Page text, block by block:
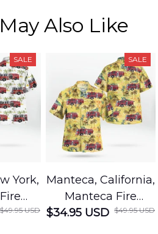
Also Like
SALE
York,
$49.95 USD
SALE
Manteca, California,
Manteca Fire
Department
$34.95 USD $49.95 USD